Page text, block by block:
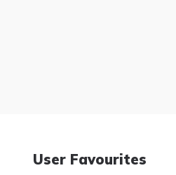
User Favourites